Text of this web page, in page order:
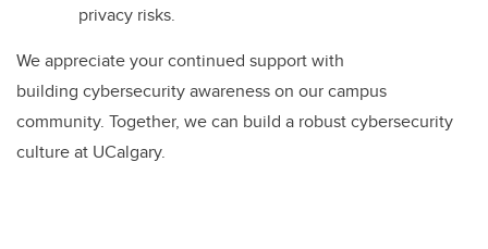
privacy risks.
We appreciate your continued support with
building cybersecurity awareness on our campus
community. Together, we can build a robust cybersecurity
culture at UCalgary.